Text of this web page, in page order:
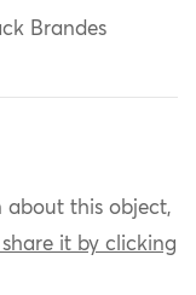
Brandes
about this object,
share it by clicking